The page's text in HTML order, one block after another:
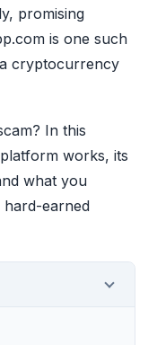
promising
is one such
cryptocurrency
In this
works, its
what you
earned